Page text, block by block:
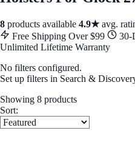
8 products available 4.9★avg.
Free Shipping Over $99
30-
Unlimited Lifetime Warranty
No filters configured.
Set up filters in Search &
Showing 8 products
Sort: